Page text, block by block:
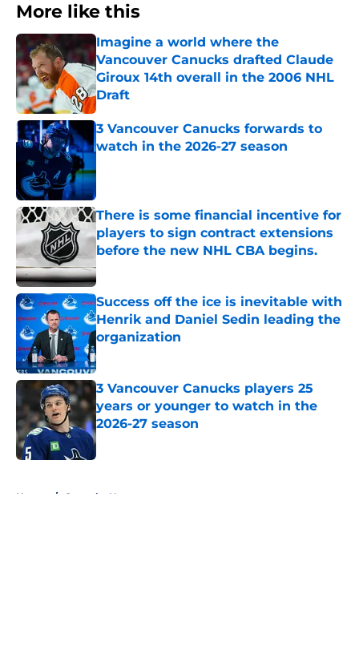
More like this
Imagine a world where the
Vancouver Canucks drafted Claude
Giroux 14th overall in the 2006 NHL
Draft
Published by on Invalid Date
3 Vancouver Canucks forwards to
watch in the 2026-27 season
There is some financial incentive for
players to sign contract extensions
before the new NHL CBA begins.
Published by on Invalid Date
Success off the ice is inevitable with
Henrik and Daniel Sedin leading the
organization
Published by on Invalid Date
3 Vancouver Canucks players 25
years or younger to watch in the
2026-27 season
Published by on Invalid Date
Home / Canucks News